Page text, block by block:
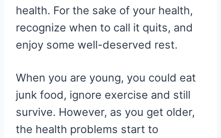
health. For the sake of your health,
recognize when to call it quits, and
enjoy some well-deserved rest.
When you are young, you could eat
junk food, ignore exercise and still
survive. However, as you get older,
the health problems start to